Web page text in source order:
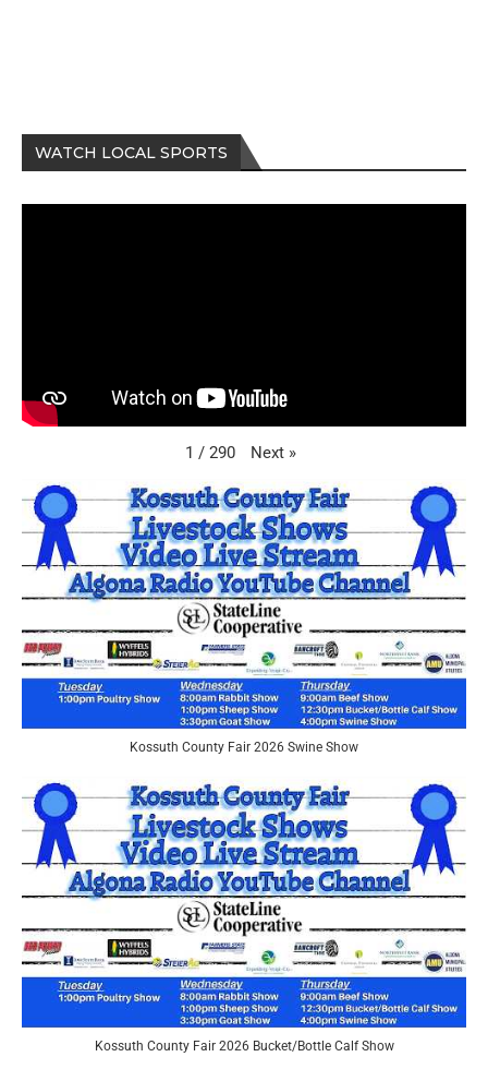
WATCH LOCAL SPORTS
1 / 290 Next »
Kossuth County Fair 2026 Swine Show
Kossuth County Fair 2026 Bucket/Bottle Calf Show